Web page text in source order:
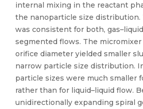
internal mixing in the reactant
the nanoparticle size distribution.
was consistent for both,
segmented flows. The
orifice diameter yielded smaller
narrow particle size distribution.
particle sizes were much smaller
rather than for liquid–liquid flow.
unidirectionally expanding spiral